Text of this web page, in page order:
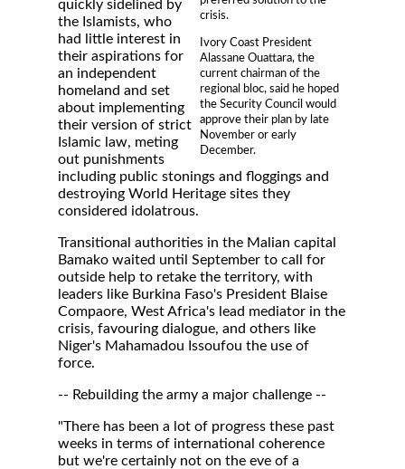
crisis.
Ivory Coast President
Alassane Ouattara, the
current chairman of the
regional bloc, said he hoped
the Security Council would
approve their plan by late
November or early
December.
quickly sidelined by
the Islamists, who
had little interest in
their aspirations for
an independent
homeland and set
about implementing
their version of strict
Islamic law, meting
out punishments
including public stonings and floggings and
destroying World Heritage sites they
considered idolatrous.
Transitional authorities in the Malian capital
Bamako waited until September to call for
outside help to retake the territory, with
leaders like Burkina Faso's President Blaise
Compaore, West Africa's lead mediator in the
crisis, favouring dialogue, and others like
Niger's Mahamadou Issoufou the use of
force.
-- Rebuilding the army a major challenge --
"There has been a lot of progress these past
weeks in terms of international coherence
but we're certainly not on the eve of a